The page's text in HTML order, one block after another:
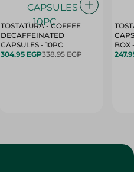
TOSTATURA - COFFEE
DECAFFEINATED
CAPSULES - 10PC
304.95 EGP338.95 EGP